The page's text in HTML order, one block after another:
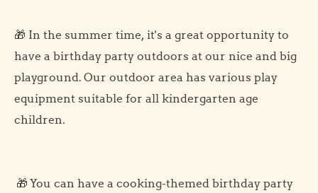
🎁 In the summer time, it's a great opportunity to
have a birthday party outdoors at our nice and big
playground. Our outdoor area has various play
equipment suitable for all kindergarten age
children.
🎁 You can have a cooking-themed birthday party